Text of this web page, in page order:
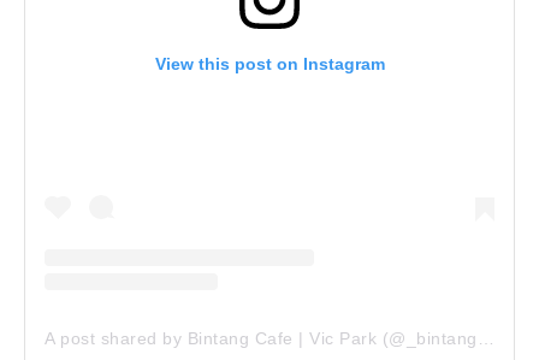
View this post on Instagram